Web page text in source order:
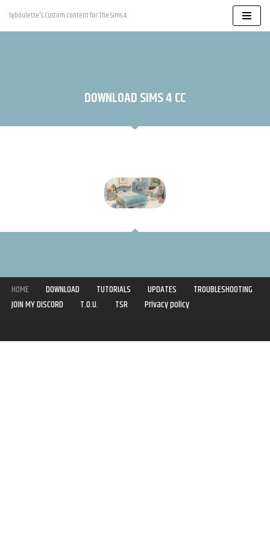
Skip
Syboulette's Custom Content for The Sims 4
DOWNLOAD SIMS 4 CC
HOME DOWNLOAD TUTORIALS UPDATES
TROUBLESHOOTING
JOIN MY DISCORD
T.O.U. TSR
Privacy policy